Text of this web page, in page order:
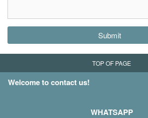
Submit
TOP OF PAGE
Welcome to contact us!
WHATSAPP